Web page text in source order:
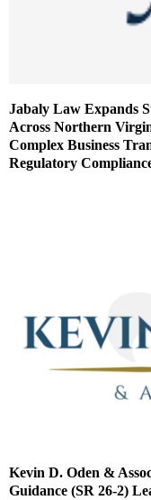
Jabaly Law Expands
Across Northern
Complex Business
Regulatory
Kevin D. Oden &
Guidance (SR 26-2)